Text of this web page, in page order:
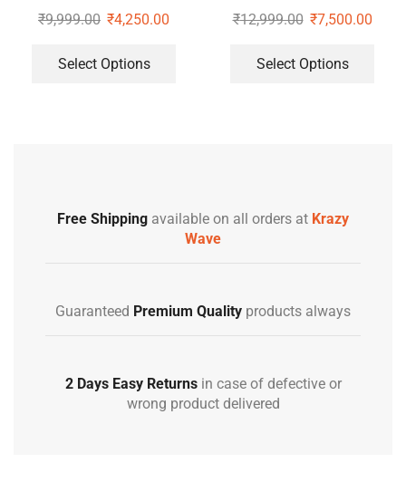
Elite V2 Shoes
₹9,999.00 ₹4,250.00
Select Options
₹12,999.00 ₹7,500.00
Select Options
Free Shipping available on all orders at Krazy
Wave
Guaranteed Premium Quality products always
2 Days Easy Returnsin case of defective or
wrong product delivered